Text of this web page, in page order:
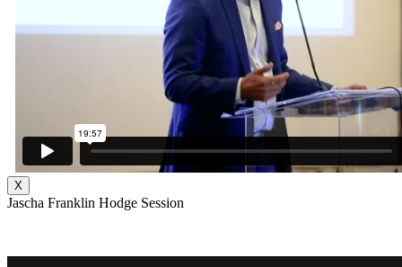
X
Jascha Franklin Hodge Session